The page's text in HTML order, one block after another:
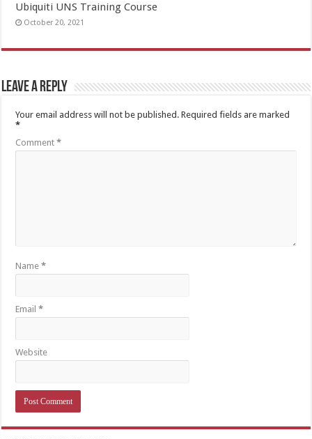
Ubiquiti UNS Training Course
October 20, 2021
Leave a Reply
Your email address will not be published. Required fields are marked
*
Comment*
Name*
Email*
Website